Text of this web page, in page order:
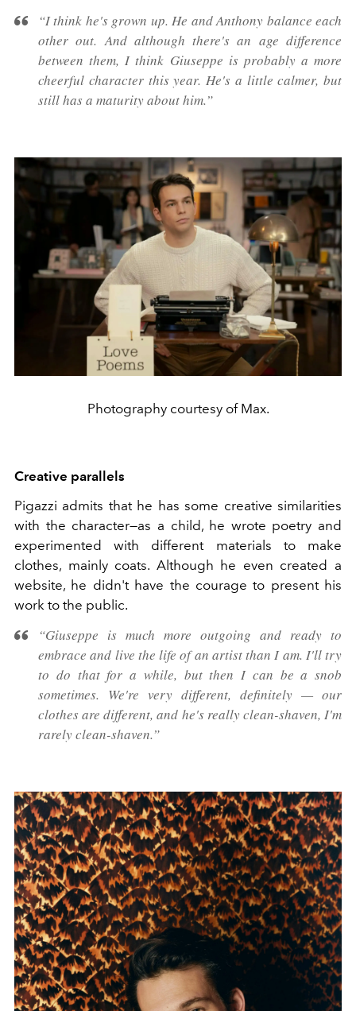
“I think he's grown up. He and Anthony balance each
other out. And although there's an age difference
between them, I think Giuseppe is probably a more
cheerful character this year. He's a little calmer, but
still has a maturity about him.”
Photography courtesy of Max.
Creative parallels
Pigazzi admits that he has some creative similarities
with the character—as a child, he wrote poetry and
experimented with different materials to make
clothes, mainly coats. Although he even created a
website, he didn't have the courage to present his
work to the public.
“Giuseppe is much more outgoing and ready to
embrace and live the life of an artist than I am. I'll try
to do that for a while, but then I can be a snob
sometimes. We're very different, definitely — our
clothes are different, and he's really clean-shaven, I'm
rarely clean-shaven.”